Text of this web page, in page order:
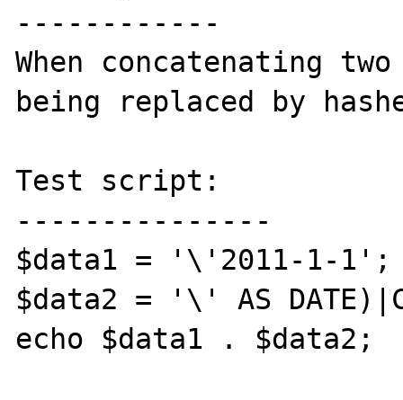
------------
When concatenating
being replaced by
Test script:
---------------
$data1 = '\'2011-1-1';
$data2 = '\' AS
echo $data1 . $data2;